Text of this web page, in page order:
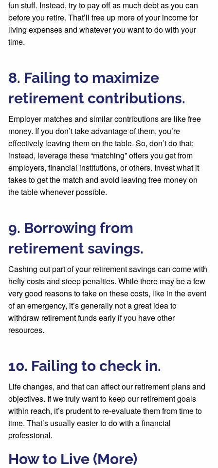
fun stuff. Instead, try to pay off as much debt as you can
before you retire. That’ll free up more of your income for
living expenses and whatever you want to do with your
time.
8. Failing to maximize
retirement contributions.
Employer matches and similar contributions are like free
money. If you don’t take advantage of them, you’re
effectively leaving them on the table. So, don’t do that;
instead, leverage these “matching” offers you get from
employers, financial institutions, or others. Invest what it
takes to get the match and avoid leaving free money on
the table whenever possible.
9. Borrowing from
retirement savings.
Cashing out part of your retirement savings can come with
hefty costs and steep penalties. While there may be a few
very good reasons to take on these costs, like in the event
of an emergency, it’s generally not a great idea to
withdraw retirement funds early if you have other
resources.
10. Failing to check in.
Life changes, and that can affect our retirement plans and
objectives. If we truly want to keep our retirement goals
within reach, it’s prudent to re-evaluate them from time to
time. That’s usually easier to do with a financial
professional.
How to Live (More)